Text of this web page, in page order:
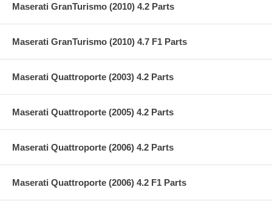
Maserati GranTurismo (2010) 4.2 Parts
Maserati GranTurismo (2010) 4.7 F1 Parts
Maserati Quattroporte (2003) 4.2 Parts
Maserati Quattroporte (2005) 4.2 Parts
Maserati Quattroporte (2006) 4.2 Parts
Maserati Quattroporte (2006) 4.2 F1 Parts